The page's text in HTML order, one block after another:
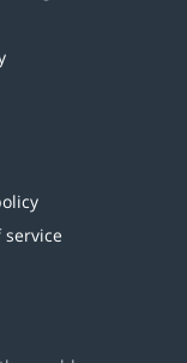
service